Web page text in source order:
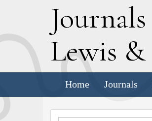
Journals
Lewis &
Home Journals